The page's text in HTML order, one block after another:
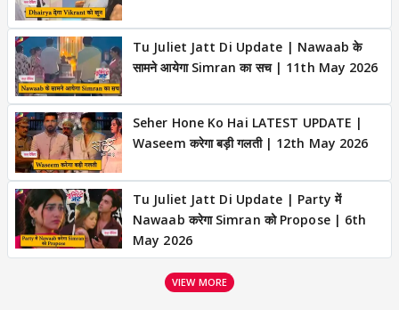
Tu Juliet Jatt Di Update | Nawaab के
सामने आयेगा Simran का सच | 11th May 2026
Seher Hone Ko Hai LATEST UPDATE |
Waseem करेगा बड़ी गलती | 12th May 2026
Tu Juliet Jatt Di Update | Party में
Nawaab करेगा Simran को Propose | 6th
May 2026
VIEW MORE